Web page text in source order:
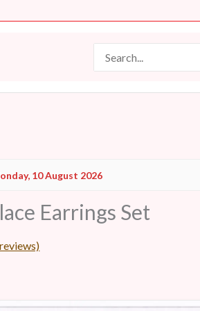
for:
10 August 2026
Earrings Set
AED.